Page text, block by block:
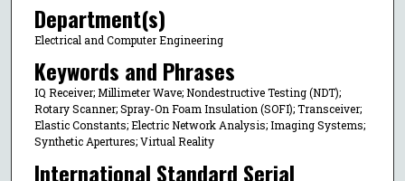
Department(s)
Electrical and Computer Engineering
Keywords and Phrases
IQ Receiver; Millimeter Wave; Nondestructive Testing (NDT);
Rotary Scanner; Spray-On Foam Insulation (SOFI); Transceiver;
Elastic Constants; Electric Network Analysis; Imaging Systems;
Synthetic Apertures; Virtual Reality
International Standard Serial